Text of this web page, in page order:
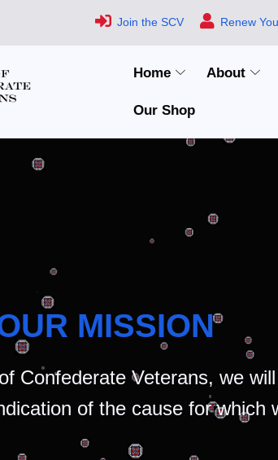
Join the SCV Renew
Home About
Our Shop
MISSION
Confederate Veterans, we will
of the cause for which